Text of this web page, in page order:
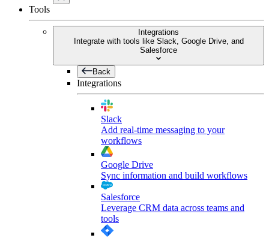
Tools
Integrations
Integrate with tools like Slack, Google Drive, and
Salesforce
Back
Integrations
Slack
Add real-time messaging to your
workflows
Google Drive
Sync information and build workflows
Salesforce
Leverage CRM data across teams and
tools